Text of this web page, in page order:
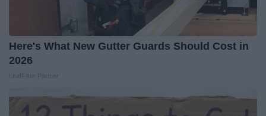
Here's What New Gutter Guards Should Cost in
2026